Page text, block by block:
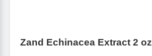
Zand Echinacea Extract 2 oz